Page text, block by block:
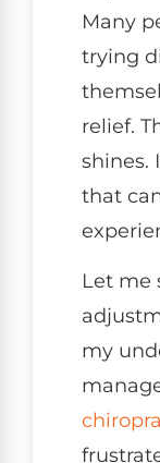
Many
trying
relief.
shines.
that
Let me
my